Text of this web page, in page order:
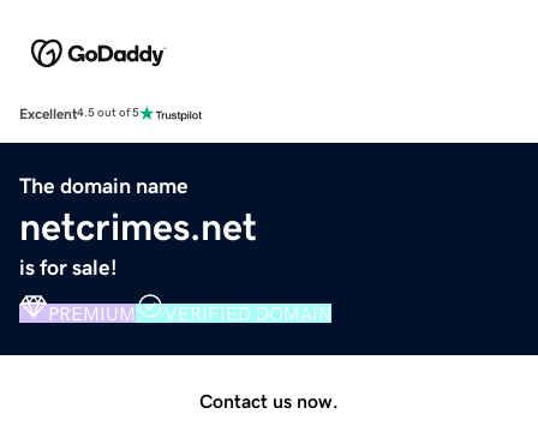
Excellent4.5 out of 5
The domain name
netcrimes.net
is for sale!
PREMIUM VERIFIED DOMAIN
Contact us now.